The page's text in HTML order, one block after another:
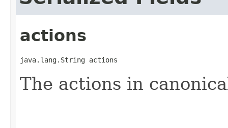
actions
java.lang.String actions
The actions in